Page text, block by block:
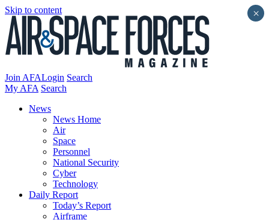
Skip to content
Join AFALogin Search
My AFA Search
News
News Home
Air
Space
Personnel
National Security
Cyber
Technology
Daily Report
Today’s Report
Airframe
×